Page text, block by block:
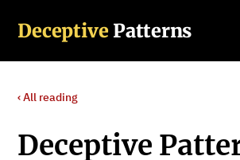
Deceptive Patterns
‹ All reading
Deceptive